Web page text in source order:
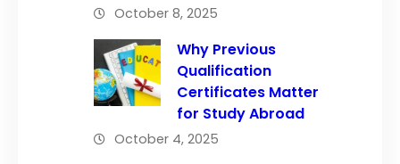
October 8, 2025
Why Previous
Qualification
Certificates Matter
for Study Abroad
October 4, 2025